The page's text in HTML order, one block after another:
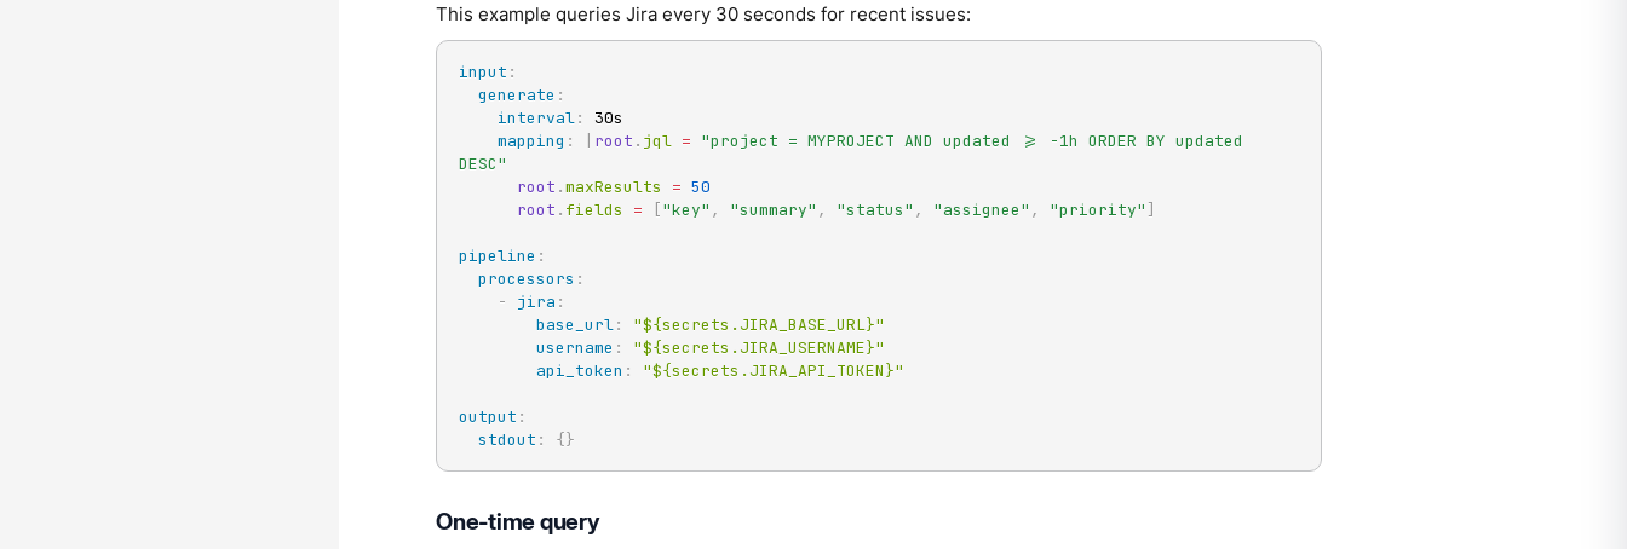
This example queries Jira every 30 seconds for recent issues:
input :
generate :
interval:
30s
mapping : root . jql = "project = MYPROJECT AND updated >= -1h ORDER BY updated
DESC"
root .maxResults = 50
root . fields = ["key" , "summary" , "status" , "assignee" , "priority" ]
pipeline :
processors :
-
jira :
base_url:
"${secrets.JIRA_BASE_URL}"
username :
"${secrets.JIRA_USERNAME}"
api_token : "${secrets.JIRA_API_TOKEN}"
output :
stdout : {}
One-time query